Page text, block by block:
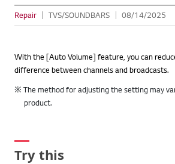
Repair TVS/SOUNDBARS 08/14/2025
With the [Auto Volume] feature, you can
difference between channels and broadcasts.
※ The method for adjusting the setting may
product.
Try this